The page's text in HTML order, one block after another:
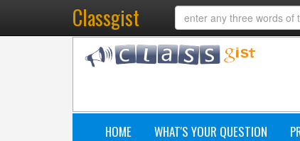
Classgist
HOME WHAT'S YOUR QUESTION